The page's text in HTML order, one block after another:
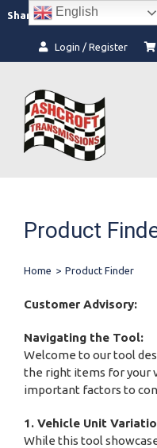
content
Share: Facebook
Instagram
Login / Register
Product
Home > Product Finder
Customer Advisory:
Navigating the Tool:
Welcome to our tool
the right items for your
important factors to
1. Vehicle Unit
While this tool
English